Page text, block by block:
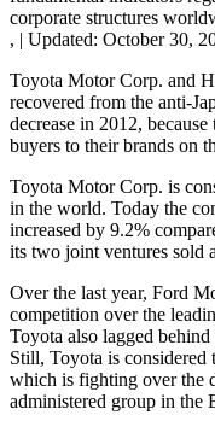
corporate structures
, | Updated: October 30,
Toyota Motor Corp. and
recovered from the anti-
decrease in 2012,
buyers to their brands on
Toyota Motor Corp. is
in the world. Today the
increased by 9.2%
its two joint ventures sold
Over the last year, Ford
competition over the
Toyota also lagged
Still, Toyota is considered
which is fighting over the
administered group in the